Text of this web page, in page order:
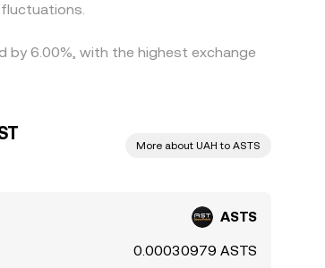
fluctuations.
by 6.00%, with the highest exchange
More about UAH to ASTS
ASTS
0.00030979 ASTS